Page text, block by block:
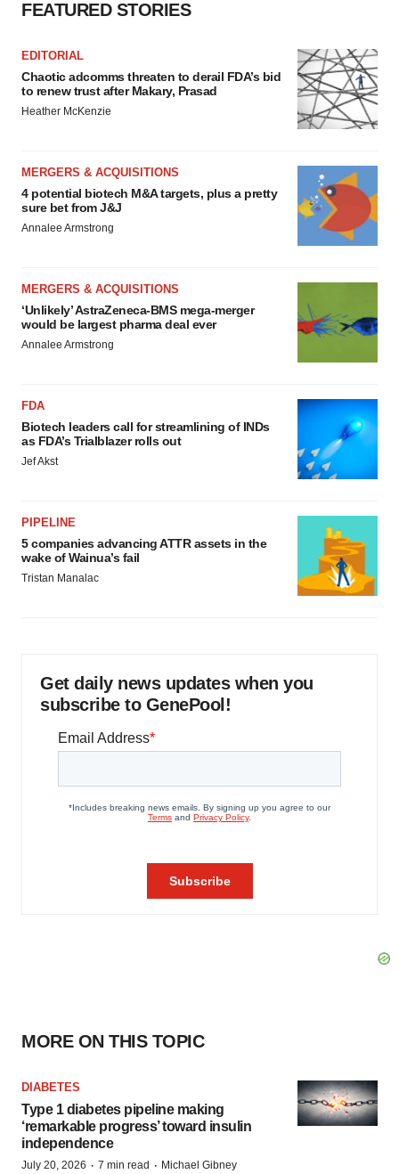
consent or withdraw it. For more info, see our
FEATURED STORIES
EDITORIAL
Chaotic adcomms threaten to derail FDA’s bid
to renew trust after Makary, Prasad
Heather McKenzie
MERGERS & ACQUISITIONS
4 potential biotech M&A targets, plus a pretty
sure bet from J&J
Annalee Armstrong
MERGERS & ACQUISITIONS
‘Unlikely’ AstraZeneca-BMS mega-merger
would be largest pharma deal ever
Annalee Armstrong
FDA
Biotech leaders call for streamlining of INDs
as FDA’s Trialblazer rolls out
Jef Akst
PIPELINE
5 companies advancing ATTR assets in the
wake of Wainua’s fail
Tristan Manalac
Get daily news updates when you
subscribe to GenePool!
MORE ON THIS TOPIC
DIABETES
Type 1 diabetes pipeline making
‘remarkable progress’ toward insulin
independence
July 20, 2026 · 7 min read · Michael Gibney